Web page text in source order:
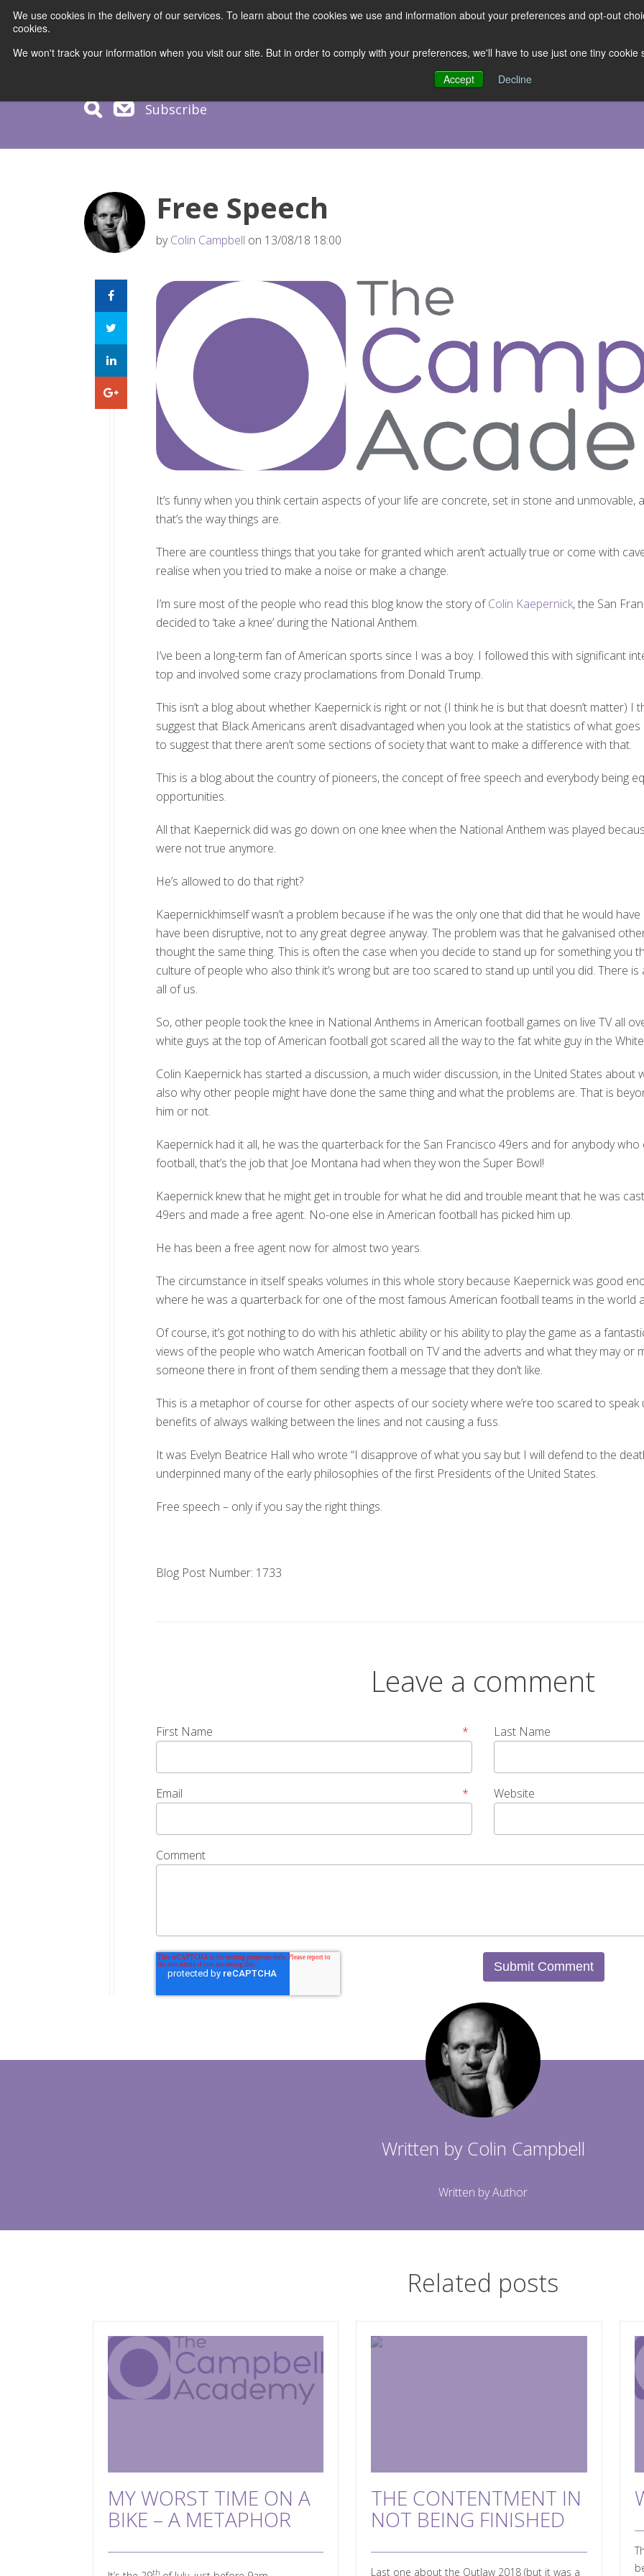
We use cookies in the delivery of our services. To learn about the cookies we use and information about your preferences and opt-out
cookies.
We won't track your information when you visit our site. But in order to comply with your preferences, we'll have to use just one tiny
Accept
Decline
Subscribe
Free Speech
byColin Campbell on 13/08/18 18:00
It’s funny when you think certain aspects of your life are concrete, set in stone and unmovable,
that’s the way things are.
There are countless things that you take for granted which aren’t actually true or come with
realise when you tried to make a noise or make a change.
I’m sure most of the people who read this blog know the story ofColin Kaepernick, the San
decided to ‘take a knee’ during the National Anthem.
I’ve been a long-term fan of American sports since I was a boy. I followed this with significant
top and involved some crazy proclamations from Donald Trump.
This isn’t a blog about whether Kaepernick is right or not (I think he is but that doesn’t matter) I
suggest that Black Americans aren’t disadvantaged when you look at the statistics of what
to suggest that there aren’t some sections of society that want to make a difference with that.
This is a blog about the country of pioneers, the concept of free speech and everybody being
opportunities.
All that Kaepernick did was go down on one knee when the National Anthem was played
were not true anymore.
He’s allowed to do that right?
Kaepernickhimself wasn’t a problem because if he was the only one that did that he would
have been disruptive, not to any great degree anyway. The problem was that he galvanised
thought the same thing. This is often the case when you decide to stand up for something you
culture of people who also think it’s wrong but are too scared to stand up until you did. There
all of us.
So, other people took the knee in National Anthems in American football games on live TV all
white guys at the top of American football got scared all the way to the fat white guy in the
Colin Kaepernick has started a discussion, a much wider discussion, in the United States about
also why other people might have done the same thing and what the problems are. That is
him or not.
Kaepernick had it all, he was the quarterback for the San Francisco 49ers and for anybody who
football, that’s the job that Joe Montana had when they won the Super Bowl!
Kaepernick knew that he might get in trouble for what he did and trouble meant that he was
49ers and made a free agent. No-one else in American football has picked him up.
He has been a free agent now for almost two years.
The circumstance in itself speaks volumes in this whole story because Kaepernick was good
where he was a quarterback for one of the most famous American football teams in the world
Of course, it’s got nothing to do with his athletic ability or his ability to play the game as a
views of the people who watch American football on TV and the adverts and what they may or
someone there in front of them sending them a message that they don’t like.
This is a metaphor of course for other aspects of our society where we’re too scared to speak
benefits of always walking between the lines and not causing a fuss.
It was Evelyn Beatrice Hall who wrote “I disapprove of what you say but I will defend to the
underpinned many of the early philosophies of the first Presidents of the United States.
Free speech – only if you say the right things.
Blog Post Number: 1733
Leave a comment
First Name * Last Name
Email * Website
Comment
Written by Colin Campbell
Written by Author
Related posts
MY WORST TIME ON A
BIKE – A METAPHOR
th
THE CONTENTMENT IN
NOT BEING FINISHED
Last one about the Outlaw 2018 (but it was a